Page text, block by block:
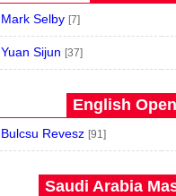
Mark Selby [7]
Yuan Sijun [37]
English
Bulcsu Revesz [91]
Saudi Arabia